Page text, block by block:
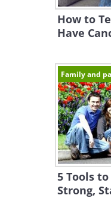
How to
Have
Family and
5 Tools
Strong,